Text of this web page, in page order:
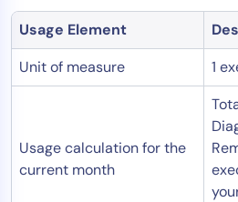
Usage Element
Unit of measure
1
Usage calculation for the
current month